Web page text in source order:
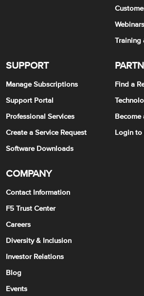
Webinars
Training
SUPPORT
Manage Subscriptions
Support Portal
Professional Services
Create a Service Request
Software Downloads
Find a
Become
Login to
COMPANY
Contact Information
F5 Trust Center
Careers
Diversity & Inclusion
Investor Relations
Blog
Events